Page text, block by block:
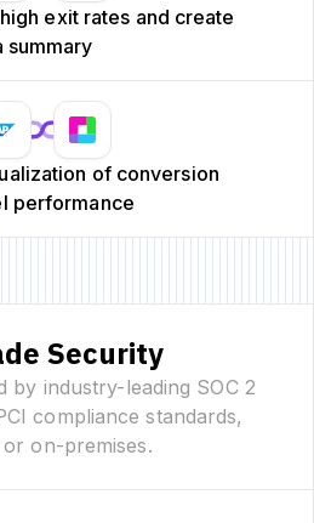
exit rates and create
summary
of conversion
performance
Security
by industry-leading SOC 2
compliance standards,
on-premises.